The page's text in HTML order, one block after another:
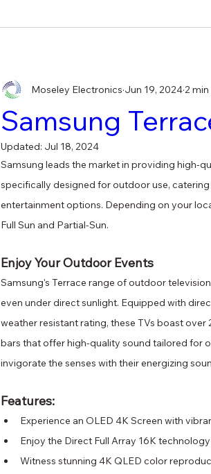
Samsung
Moseley Electronics Jun 19, 2024 2
Updated: Jul 18, 2024
Samsung leads the market in providing high-
specifically designed for outdoor use,
entertainment options. Depending on your
Full Sun and Partial-Sun.
Enjoy Your Outdoor Events
Samsung's Terrace range of outdoor
even under direct sunlight. Equipped with
weather resistant rating, these TVs boast over
bars that offer high-quality sound tailored for
invigorate the senses with their energizing
Features:
Experience an OLED 4K Screen with
Enjoy the Direct Full Array 16K
Witness stunning 4K QLED color